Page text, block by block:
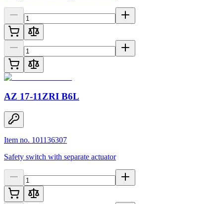
AZ 17-11ZRI B6L
Item no. 101136307
Safety switch with separate actuator